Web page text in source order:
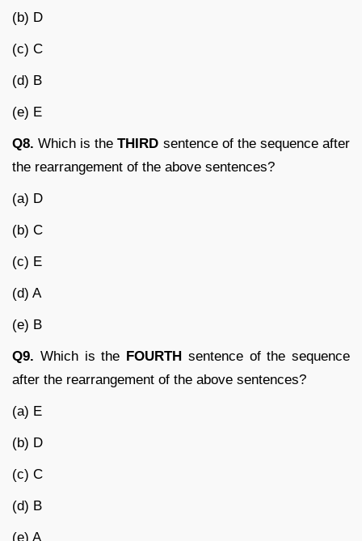
(b) D
(c) C
(d) B
(e) E
Q8. Which is theTHIRD sentence of the sequence after
the rearrangement of the above sentences?
(a) D
(b) C
(c) E
(d) A
(e) B
Q9. Which is the FOURTH sentence of the sequence
after the rearrangement of the above sentences?
(a) E
(b) D
(c) C
(d) B
(e) A